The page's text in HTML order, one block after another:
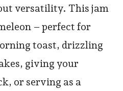
versatility. This jam
– perfect for
toast, drizzling
giving your
or serving as a